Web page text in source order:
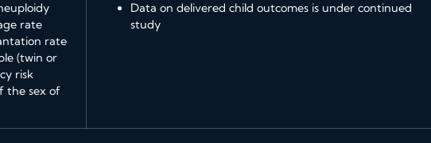
rate
rate
(twin or
risk
the sex of
Data on delivered child outcomes is under continued
study